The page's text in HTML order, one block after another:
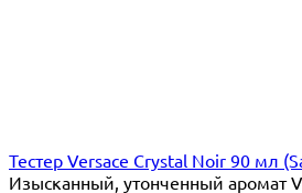
Тестер Versace Crystal Noir 90 мл
Изысканный, утонченный аромат